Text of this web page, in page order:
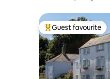
Top guest favourite
Guest favourite